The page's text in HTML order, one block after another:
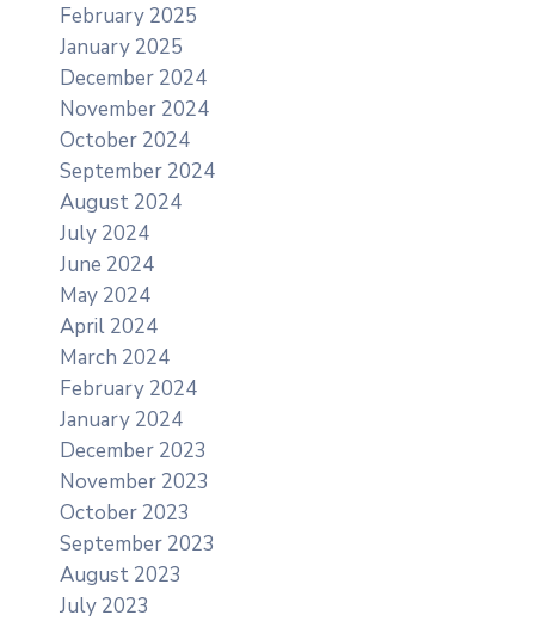
February 2025
January 2025
December 2024
November 2024
October 2024
September 2024
August 2024
July 2024
June 2024
May 2024
April 2024
March 2024
February 2024
January 2024
December 2023
November 2023
October 2023
September 2023
August 2023
July 2023